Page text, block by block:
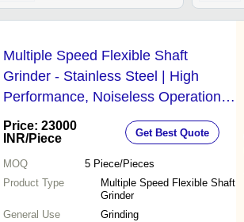
High Performance,
Manual Control, 1-year
2800 Rpm Speed
Multiple Speed Flexible Shaft
Grinder - Stainless Steel | High
Performance, Noiseless Operation,
Low Maintenance Requirements
Price: 23000
INR/Piece Get Best Quote
MOQ 5 Piece/Pieces
Product Type
Multiple Speed Flexible Shaft
Grinder
General Use
Grinding